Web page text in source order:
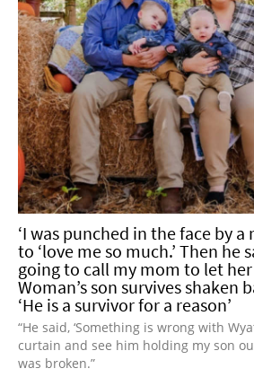
‘I was punched in the face by
to ‘love me so much.’ Then he
going to call my mom to let her
Woman’s son survives shaken
‘He is a survivor for a reason’
“He said, ‘Something is wrong with
curtain and see him holding my son
was broken.”